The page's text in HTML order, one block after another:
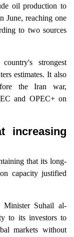
oil production to
June, reaching one
to two sources
strongest
estimates. It also
the Iran war,
and OPEC+ on
increasing
that its long-
capacity justified
Suhail al-
to its investors to
markets without